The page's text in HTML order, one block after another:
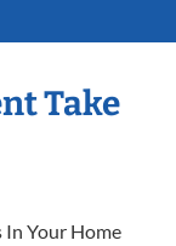
Take
In Your Home